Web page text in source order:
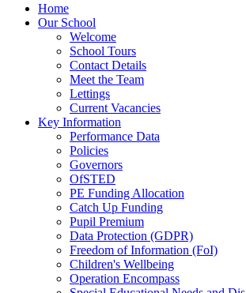
Home
Our School
Welcome
School Tours
Contact Details
Meet the Team
Lettings
Current Vacancies
Key Information
Performance Data
Policies
Governors
OfSTED
PE Funding Allocation
Catch Up Funding
Pupil Premium
Data Protection (GDPR)
Freedom of Information (FoI)
Children's Wellbeing
Operation Encompass